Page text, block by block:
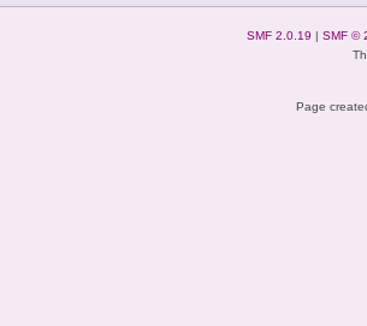
SMF 2.0.19 | SMF ©
Page